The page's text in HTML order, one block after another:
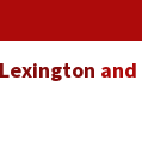
Lexington and